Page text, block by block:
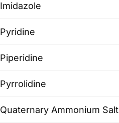
Imidazole
Pyridine
Piperidine
Pyrrolidine
Quaternary Ammonium Salt